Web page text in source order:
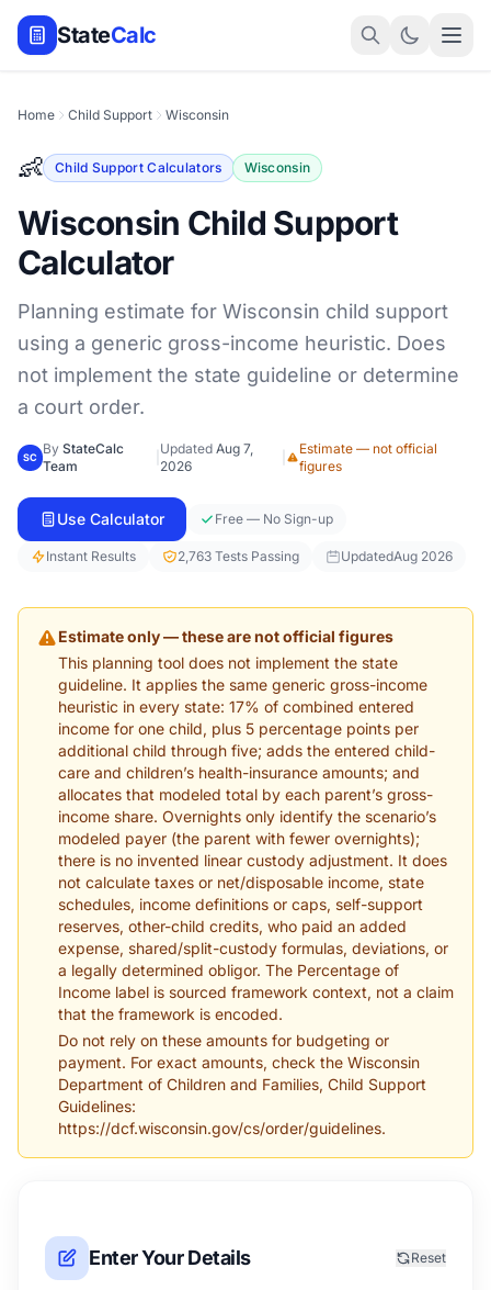
StateCalc
Home Child Support Wisconsin
👶 Child Support Calculators Wisconsin
Wisconsin Child Support
Calculator
Planning estimate for Wisconsin child support
using a generic gross-income heuristic. Does
not implement the state guideline or determine
a court order.
SC
By StateCalc
Team
UpdatedAug 7,
2026
Estimate — not official
figures
Use Calculator Free — No Sign-up
Instant Results 2,763 Tests Passing UpdatedAug 2026
Estimate only — these are not official figures
This planning tool does not implement the state
guideline. It applies the same generic gross-income
heuristic in every state: 17% of combined entered
income for one child, plus 5 percentage points per
additional child through five; adds the entered child-
care and children’s health-insurance amounts; and
allocates that modeled total by each parent’s gross-
income share. Overnights only identify the scenario’s
modeled payer (the parent with fewer overnights);
there is no invented linear custody adjustment. It does
not calculate taxes or net/disposable income, state
schedules, income definitions or caps, self-support
reserves, other-child credits, who paid an added
expense, shared/split-custody formulas, deviations, or
a legally determined obligor. The Percentage of
Income label is sourced framework context, not a claim
that the framework is encoded.
Do not rely on these amounts for budgeting or
payment. For exact amounts, check the Wisconsin
Department of Children and Families, Child Support
Guidelines:
https://dcf.wisconsin.gov/cs/order/guidelines.
Enter Your Details Reset